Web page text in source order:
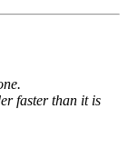
faster than it is